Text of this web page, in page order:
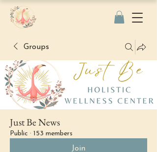
Groups
Just Be News
Public · 153 members
Join